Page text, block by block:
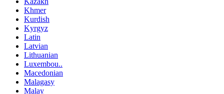
Khmer
Kurdish
Kyrgyz
Latin
Latvian
Lithuanian
Luxembou..
Macedonian
Malagasy
Malay